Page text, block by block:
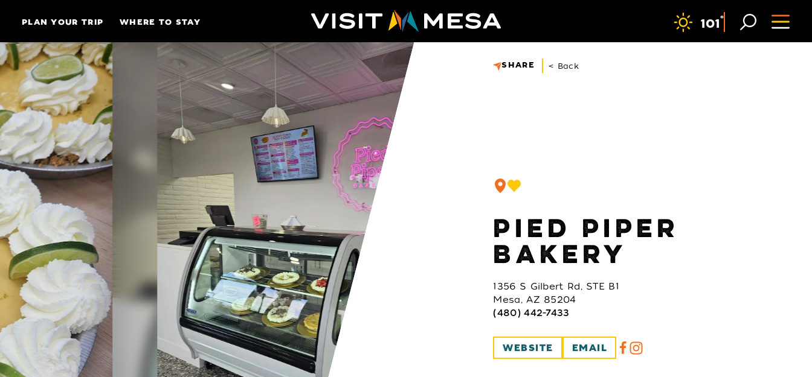
Skip to content
PLAN YOUR TRIP WHERE TO STAY 101°
SHARE < Back
PIED PIPER
BAKERY
1356 S Gilbert Rd, STE B1
Mesa, AZ 85204
(480) 442-7433
WEBSITE EMAIL